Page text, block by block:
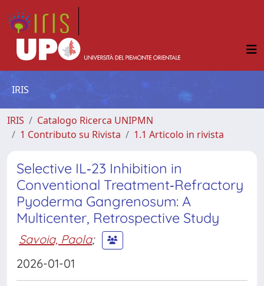
IRIS
IRIS
Catalogo Ricerca UNIPMN
1 Contributo su Rivista
1.1 Articolo in rivista
Selective IL‐23 Inhibition in
Conventional Treatment‐Refractory
Pyoderma Gangrenosum: A
Multicenter, Retrospective Study
Savoia, Paola;
2026-01-01